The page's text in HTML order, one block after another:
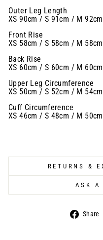
Outer Leg Length
XS 90cm / S 91cm / M
Front Rise
XS 58cm / S 58cm / M
Back Rise
XS 60cm / S 60cm / M
Upper Leg Circumference
XS 50cm / S 52cm / M
Cuff Circumference
XS 46cm / S 48cm / M
RETURNS &
ASK A
Share